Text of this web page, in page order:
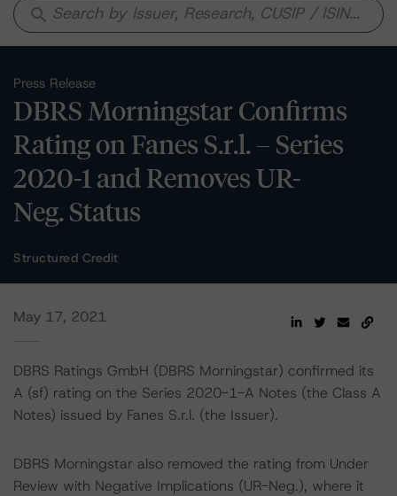
search
Press Release
DBRS Morningstar Confirms
Rating on Fanes S.r.l. – Series
2020-1 and Removes UR-
Neg. Status
Structured Credit
May 17, 2021
DBRS Ratings GmbH (DBRS Morningstar) confirmed its
A (sf) rating on the Series 2020-1-A Notes (the Class A
Notes) issued by Fanes S.r.l. (the Issuer).
DBRS Morningstar also removed the rating from Under
Review with Negative Implications (UR-Neg.), where it